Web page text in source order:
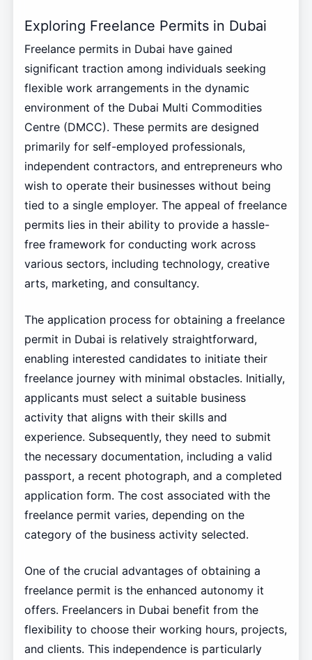
Exploring Freelance Permits in Dubai
Freelance permits in Dubai have gained
significant traction among individuals seeking
flexible work arrangements in the dynamic
environment of the Dubai Multi Commodities
Centre (DMCC). These permits are designed
primarily for self-employed professionals,
independent contractors, and entrepreneurs who
wish to operate their businesses without being
tied to a single employer. The appeal of freelance
permits lies in their ability to provide a hassle-
free framework for conducting work across
various sectors, including technology, creative
arts, marketing, and consultancy.
The application process for obtaining a freelance
permit in Dubai is relatively straightforward,
enabling interested candidates to initiate their
freelance journey with minimal obstacles. Initially,
applicants must select a suitable business
activity that aligns with their skills and
experience. Subsequently, they need to submit
the necessary documentation, including a valid
passport, a recent photograph, and a completed
application form. The cost associated with the
freelance permit varies, depending on the
category of the business activity selected.
One of the crucial advantages of obtaining a
freelance permit is the enhanced autonomy it
offers. Freelancers in Dubai benefit from the
flexibility to choose their working hours, projects,
and clients. This independence is particularly